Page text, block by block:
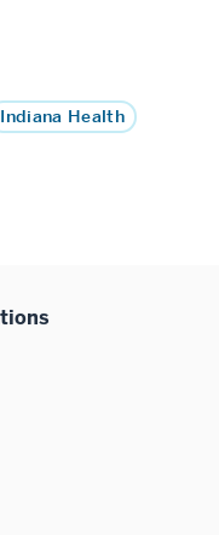
Indiana Health